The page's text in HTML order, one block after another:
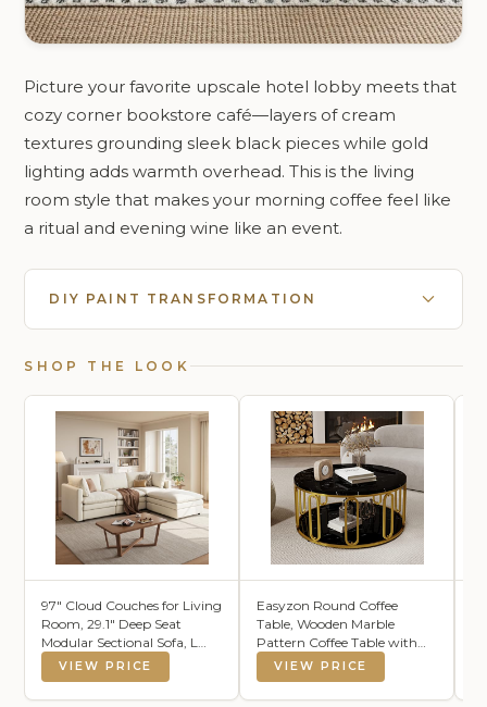
Picture your favorite upscale hotel lobby meets that
cozy corner bookstore café—layers of cream
textures grounding sleek black pieces while gold
lighting adds warmth overhead. This is the living
room style that makes your morning coffee feel like
a ritual and evening wine like an event.
DIY PAINT TRANSFORMATION
SHOP THE LOOK
97" Cloud Couches for Living
Room, 29.1" Deep Seat
Modular Sectional Sofa, L
Shaped Cloud Sofa with One
Movable Ottoman
VIEW PRICE
Easyzon Round Coffee
Table, Wooden Marble
Pattern Coffee Table with
Round Open Storage, Solid
Golden Metal Legs for Living
Room，Black
VIEW PRICE